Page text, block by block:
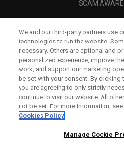
SCAM
CORPORATE
LEGAL
We and our third-party partners use
technologies to run the website.
necessary. Others are optional and
personalized experience, improve
work, and support our marketing
be set with your consent. By clicking
you are agreeing to only strictly
continue to visit our website. All
not be set. For more information, see
Cookies Policy
Manage Cookie